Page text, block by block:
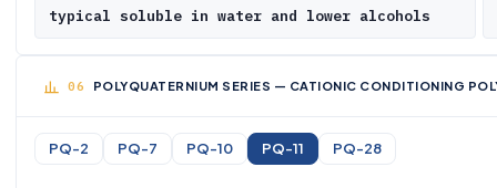
typical soluble in water and lower alcohols
POLYQUATERNIUM SERIES — CATIONIC CONDITIONING
PQ-2 PQ-7 PQ-10 PQ-11 PQ-28